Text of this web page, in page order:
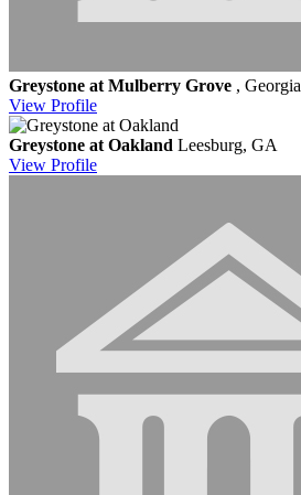
Greystone at Mulberry Grove , Georgia
View Profile
Greystone at Oakland Leesburg, GA
View Profile